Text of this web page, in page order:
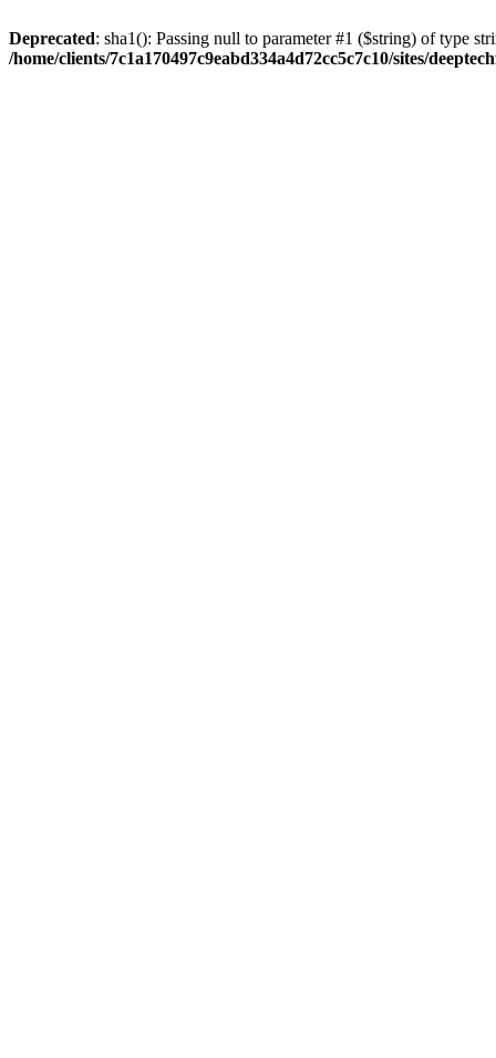
Deprecated: sha1(): Passing null to parameter #1 ($string) of type
/home/clients/7c1a170497c9eabd334a4d72cc5c7c10/sites/